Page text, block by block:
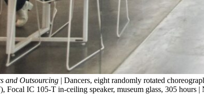
and Outsourcing | Dancers, eight randomly rotated
Focal IC 105-T in-ceiling speaker, museum glass, 305 hours